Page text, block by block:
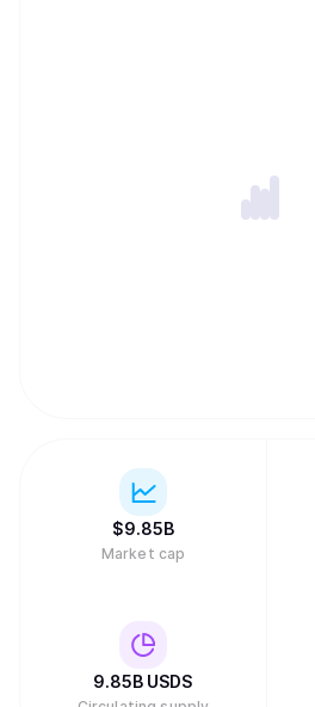
$9.85B
Market cap
9.85B USDS